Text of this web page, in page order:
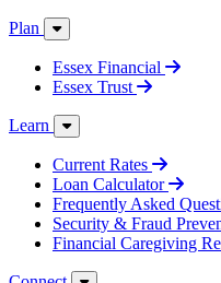
Plan
Essex Financial
Essex Trust
Learn
Current Rates
Loan Calculator
Frequently Asked
Security & Fraud
Financial Caregiving